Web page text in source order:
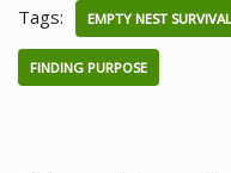
Tags: EMPTY NEST SURVIVAL
FINDING PURPOSE